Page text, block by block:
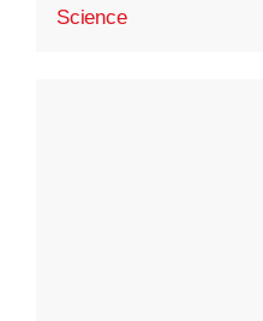
Science